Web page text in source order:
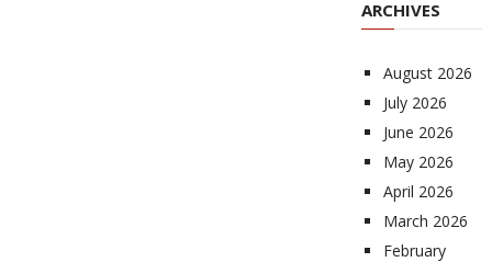
ARCHIVES
August 2026
July 2026
June 2026
May 2026
April 2026
March 2026
February